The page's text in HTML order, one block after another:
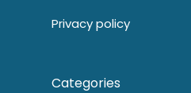
Privacy policy
Categories